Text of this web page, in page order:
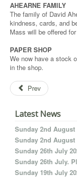
AHEARNE FAMILY
The family of David
kindness, cards, and
Mass will be offered
PAPER SHOP
We now have a stock
in the shop.
Prev
Latest News
Sunday 2nd
Sunday 2nd August
Sunday 26th July
Sunday 26th July.
Sunday 19th July